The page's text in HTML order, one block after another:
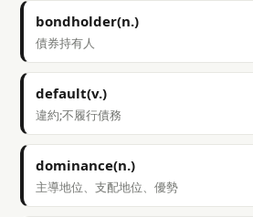
bondholder(n.)
債券持有人
default(v.)
違約;不履行債務
dominance(n.)
主導地位、支配地位、優勢